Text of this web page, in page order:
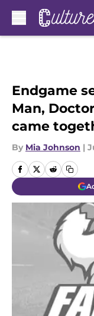
Endgame
Man,
came
By Mia Johnson |